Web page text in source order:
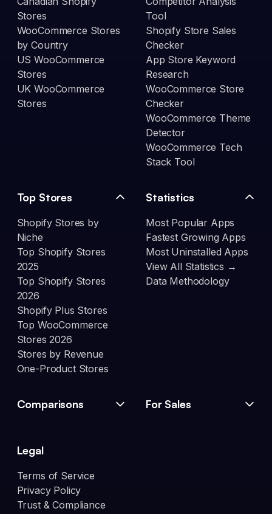
Stores
WooCommerce Stores
by Country
US WooCommerce
Stores
UK WooCommerce
Stores
Tool
Shopify Store Sales
Checker
App Store Keyword
Research
WooCommerce Store
Checker
WooCommerce Theme
Detector
WooCommerce Tech
Stack Tool
Top Stores
Shopify Stores by
Niche
Top Shopify Stores
2025
Top Shopify Stores
2026
Shopify Plus Stores
Top WooCommerce
Stores 2026
Stores by Revenue
One-Product Stores
Statistics
Most Popular Apps
Fastest Growing Apps
Most Uninstalled Apps
View All Statistics →
Data Methodology
Comparisons For Sales
Legal
Terms of Service
Privacy Policy
Trust & Compliance